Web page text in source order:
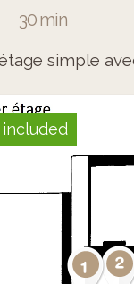
30 min
simple